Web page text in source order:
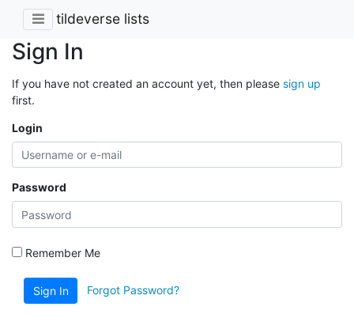
tildeverse lists
Sign In
If you have not created an account yet, then please sign up
first.
Login
Password
Remember Me
Sign In Forgot Password?